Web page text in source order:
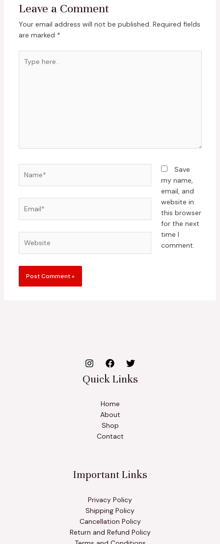
Leave a Comment
Your email address will not be published. Required fields
are marked *
here..
Save
my name,
email, and
website in
this browser
for the next
time I
comment.
Quick Links
Home
About
Shop
Contact
Important Links
Privacy Policy
Shipping Policy
Cancellation Policy
Return and Refund Policy